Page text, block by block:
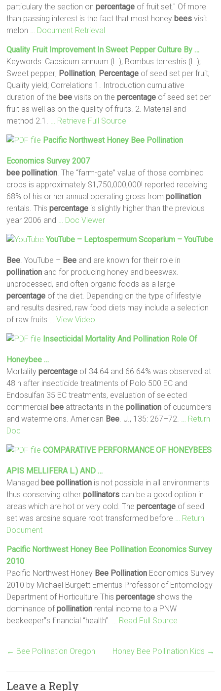
particulary the section onpercentage of fruit set." Of more
than passing interest is the fact that most honey bees visit
melon
… Document Retrieval
Quality Fruit Improvement In Sweet Pepper Culture By …
Keywords: Capsicum annuum (L.); Bombus terrestris (L.);
Sweet pepper; Pollination; Percentage of seed set per fruit;
Quality yield; Correlations 1. Introduction cumulative
duration of the bee visits on thepercentage of seed set per
fruit as well as on the quality of fruits. 2. Material and
method 2.1.
… Retrieve Full Source
Pacific Northwest Honey Bee Pollination
Economics Survey 2007
bee pollination . The “farm-gate” value of those combined
crops is approximately $1,750,000,000! reported receiving
68% of his or her annual operating gross frompollination
rentals. Thispercentage is slightly higher than the previous
year 2006 and
… Doc Viewer
YouTube – Leptospermum Scoparium – YouTube
Bee . YouTube – Bee and are known for their role in
pollination and for producing honey and beeswax.
unprocessed, and often organic foods as a large
percentage of the diet. Depending on the type of lifestyle
and results desired, raw food diets may include a selection
of raw fruits
… View Video
Insecticidal Mortality And Pollination Role Of
Honeybee …
Mortalitypercentage of 34.64 and 66.64% was observed at
48 h after insecticide treatments of Polo 500 EC and
Endosulfan 35 EC treatments, evaluation of selected
commercial bee attractants in thepollination of cucumbers
and watermelons. American Bee . J., 135: 267–72.
… Return
Doc
COMPARATIVE PERFORMANCE OF HONEYBEES
APIS MELLIFERA L.) AND …
Managed bee pollination is not possible in all environments
thus conserving otherpollinators can be a good option in
areas which are hot or very cold. Thepercentage of seed
set was arcsine square root transformed before
… Return
Document
Pacific Northwest Honey Bee Pollination Economics Survey
2010
Pacific Northwest Honey Bee Pollination Economics Survey
2010 by Michael Burgett Emeritus Professor of Entomology
Department of Horticulture Thispercentage shows the
dominance ofpollination rental income to a PNW
beekeeper‟s financial “health”.
… Read Full Source
← Bee Pollination Oregon Honey Bee Pollination Kids →
Leave a Reply